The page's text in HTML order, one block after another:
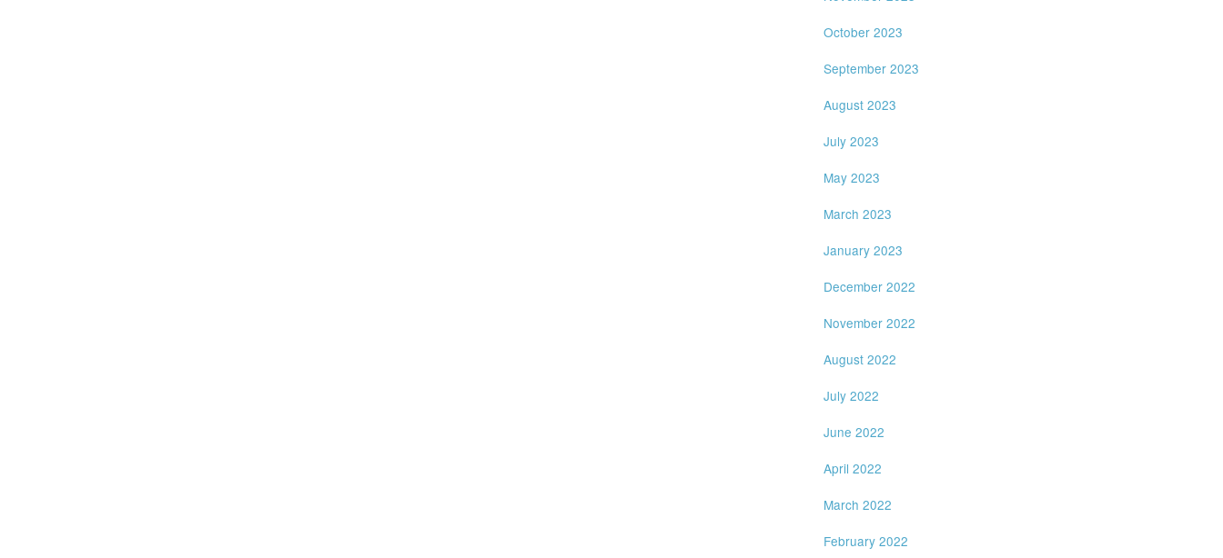
October 2023
September 2023
August 2023
July 2023
May 2023
March 2023
January 2023
December 2022
November 2022
August 2022
July 2022
June 2022
April 2022
March 2022
February 2022